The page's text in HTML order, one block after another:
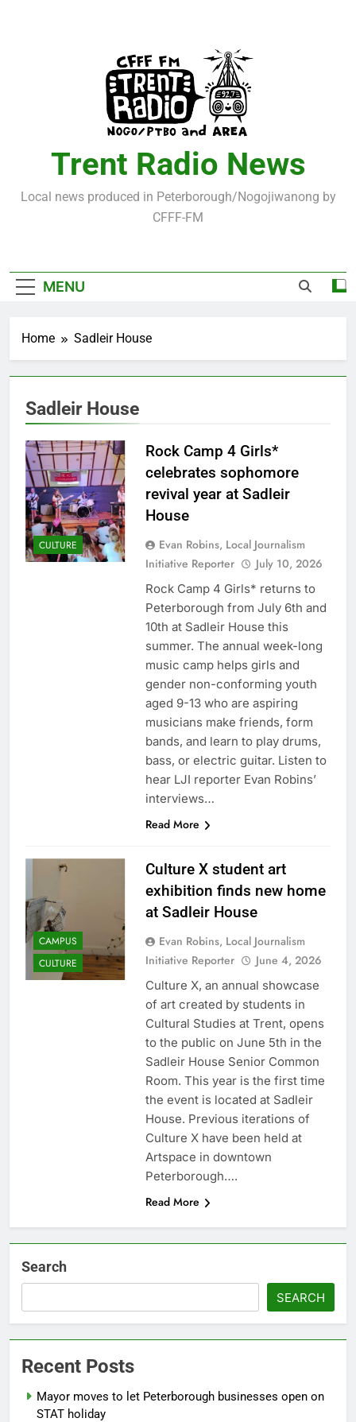
Trent Radio News
Local news produced in Peterborough/Nogojiwanong by
CFFF-FM
MENU
Home Sadleir House
Sadleir House
CULTURE
Rock Camp 4 Girls*
celebrates sophomore
revival year at Sadleir
House
Evan Robins, Local Journalism
Initiative Reporter
July 10, 2026
Rock Camp 4 Girls* returns to
Peterborough from July 6th and
10th at Sadleir House this
summer. The annual week-long
music camp helps girls and
gender non-conforming youth
aged 9-13 who are aspiring
musicians make friends, form
bands, and learn to play drums,
bass, or electric guitar. Listen to
hear LJI reporter Evan Robins’
interviews…
Read More
CAMPUS
CULTURE
Culture X student art
exhibition finds new home
at Sadleir House
Evan Robins, Local Journalism
Initiative Reporter
June 4, 2026
Culture X, an annual showcase
of art created by students in
Cultural Studies at Trent, opens
to the public on June 5th in the
Sadleir House Senior Common
Room. This year is the first time
the event is located at Sadleir
House. Previous iterations of
Culture X have been held at
Artspace in downtown
Peterborough….
Read More
Search
SEARCH
Recent Posts
Mayor moves to let Peterborough businesses open on
STAT holiday